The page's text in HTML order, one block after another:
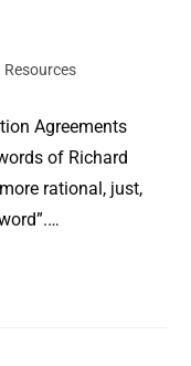
Resources
Agreements
of Richard
rational, just,